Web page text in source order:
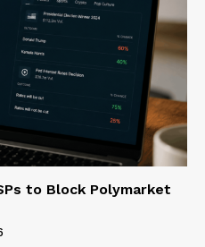
to Block Polymarket